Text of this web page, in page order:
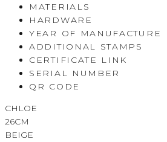
MATERIALS
HARDWARE
YEAR OF MANUFACTURE
ADDITIONAL STAMPS
CERTIFICATE LINK
SERIAL NUMBER
QR CODE
CHLOE
26CM
BEIGE